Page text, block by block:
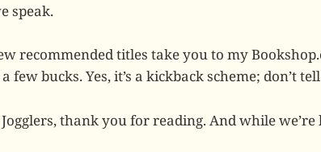
speak.
recommended titles take you to my
few bucks. Yes, it’s a kickback scheme; don’t
thank you for reading. And while